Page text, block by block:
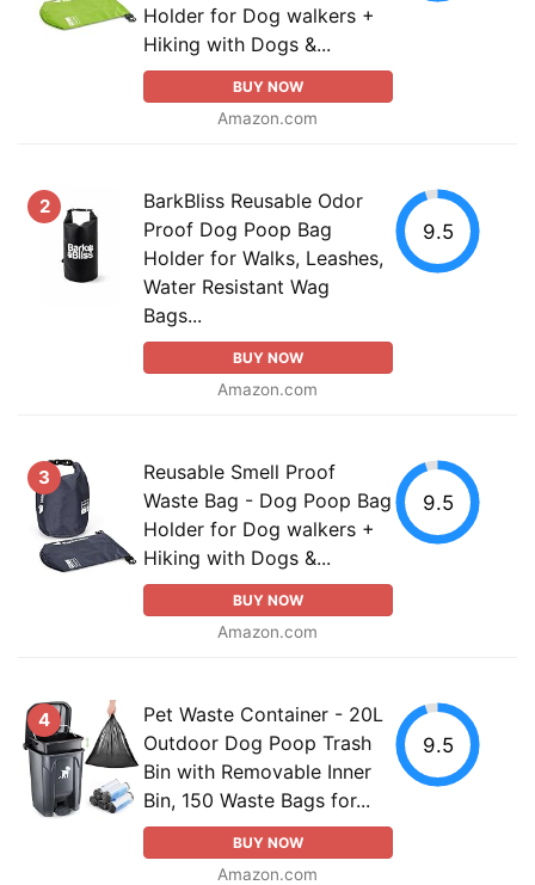
Holder for Dog walkers +
Hiking with Dogs &...
BUY NOW
Amazon.com
2
BarkBliss Reusable Odor
Proof Dog Poop Bag
Holder for Walks, Leashes,
Water Resistant Wag
Bags...
BUY NOW
Amazon.com
9.5
3
Reusable Smell Proof
Waste Bag - Dog Poop Bag
Holder for Dog walkers +
Hiking with Dogs &...
BUY NOW
Amazon.com
9.5
4
Pet Waste Container - 20L
Outdoor Dog Poop Trash
Bin with Removable Inner
Bin, 150 Waste Bags for...
BUY NOW
Amazon.com
9.5